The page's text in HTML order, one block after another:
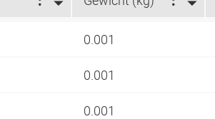
0.001
0.001
0.001